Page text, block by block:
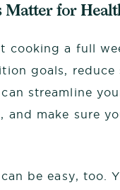
Matter for
cooking a full
goals,
streamline
make sure
be easy, too.